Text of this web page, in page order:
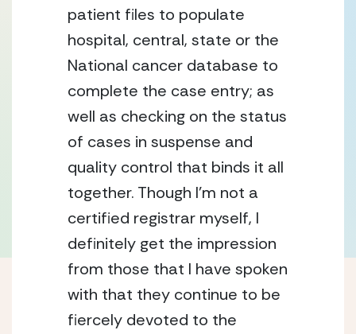
patient files to populate
hospital, central, state or the
National cancer database to
complete the case entry; as
well as checking on the status
of cases in suspense and
quality control that binds it all
together. Though I’m not a
certified registrar myself, I
definitely get the impression
from those that I have spoken
with that they continue to be
fiercely devoted to the